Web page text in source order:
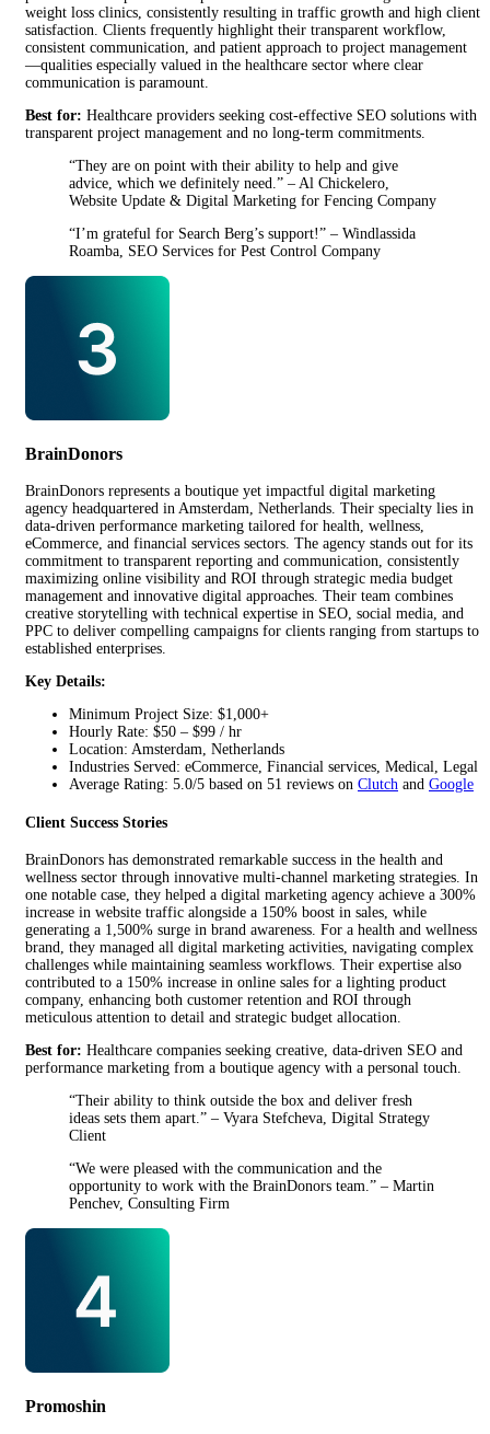
weight loss clinics, consistently resulting in traffic growth and high client
satisfaction. Clients frequently highlight their transparent workflow,
consistent communication, and patient approach to project management
—qualities especially valued in the healthcare sector where clear
communication is paramount.
Best for: Healthcare providers seeking cost-effective SEO solutions with
transparent project management and no long-term commitments.
“They are on point with their ability to help and give
advice, which we definitely need.” – Al Chickelero,
Website Update & Digital Marketing for Fencing Company
“I’m grateful for Search Berg’s support!” – Windlassida
Roamba, SEO Services for Pest Control Company
BrainDonors
BrainDonors represents a boutique yet impactful digital marketing
agency headquartered in Amsterdam, Netherlands. Their specialty lies in
data-driven performance marketing tailored for health, wellness,
eCommerce, and financial services sectors. The agency stands out for its
commitment to transparent reporting and communication, consistently
maximizing online visibility and ROI through strategic media budget
management and innovative digital approaches. Their team combines
creative storytelling with technical expertise in SEO, social media, and
PPC to deliver compelling campaigns for clients ranging from startups to
established enterprises.
Key Details:
Minimum Project Size: $1,000+
Hourly Rate: $50 – $99 / hr
Location: Amsterdam, Netherlands
Industries Served: eCommerce, Financial services, Medical, Legal
Average Rating: 5.0/5 based on 51 reviews on Clutch and Google
Client Success Stories
BrainDonors has demonstrated remarkable success in the health and
wellness sector through innovative multi-channel marketing strategies. In
one notable case, they helped a digital marketing agency achieve a 300%
increase in website traffic alongside a 150% boost in sales, while
generating a 1,500% surge in brand awareness. For a health and wellness
brand, they managed all digital marketing activities, navigating complex
challenges while maintaining seamless workflows. Their expertise also
contributed to a 150% increase in online sales for a lighting product
company, enhancing both customer retention and ROI through
meticulous attention to detail and strategic budget allocation.
Best for: Healthcare companies seeking creative, data-driven SEO and
performance marketing from a boutique agency with a personal touch.
“Their ability to think outside the box and deliver fresh
ideas sets them apart.” – Vyara Stefcheva, Digital Strategy
Client
“We were pleased with the communication and the
opportunity to work with the BrainDonors team.” – Martin
Penchev, Consulting Firm
Promoshin